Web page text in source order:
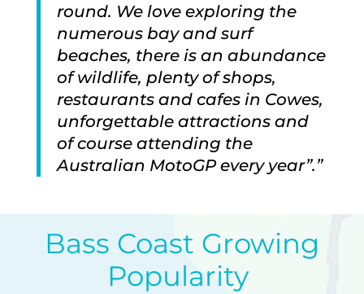
round. We love exploring the
numerous bay and surf
beaches, there is an abundance
of wildlife, plenty of shops,
restaurants and cafes in Cowes,
unforgettable attractions and
of course attending the
Australian MotoGP every year”.”
Bass Coast Growing
Popularity